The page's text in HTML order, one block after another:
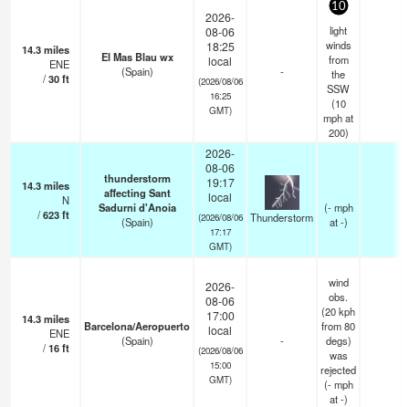
14.3miles
ENE
/30ft
El Mas Blau wx
(Spain)
2026-
08-06
18:25
local
(2026/08/06
16:25
GMT)
-
10
light
winds
from
the
SSW
(10
mphat
200)
14.3miles
N
/623ft
thunderstorm
affecting Sant
Sadurni d'Anoia
(Spain)
2026-
08-06
19:17
local
(2026/08/06
17:17
GMT)
Thunderstorm
(- mph
at -)
14.3miles
ENE
/16ft
Barcelona/Aeropuerto
(Spain)
2026-
08-06
17:00
local
(2026/08/06
15:00
GMT)
-
wind
obs.
(20 kph
from 80
degs)
was
rejected
(- mph
at -)